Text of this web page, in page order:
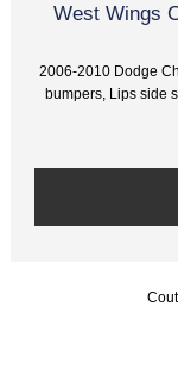
West Wings
2006-2010 Dodge
bumpers, Lips side